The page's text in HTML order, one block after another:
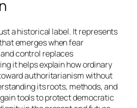
a historical label. It represents
emerges when fear
control replaces
it helps explain how ordinary
authoritarianism without
its roots, methods, and
tools to protect democratic